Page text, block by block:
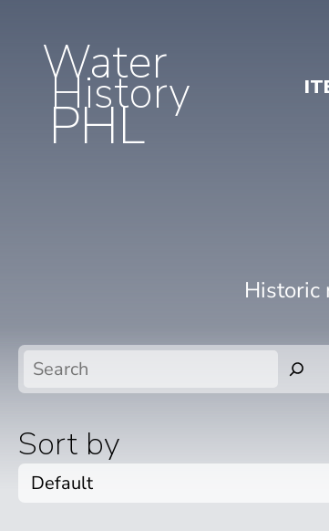
Water
History
PHL
Historic
Search
Sort by